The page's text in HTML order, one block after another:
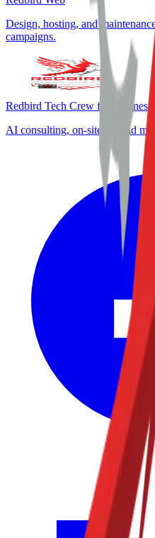
Design, hosting, and
campaigns.
Redbird Tech Crew for Business
AI consulting, on-site IT, and